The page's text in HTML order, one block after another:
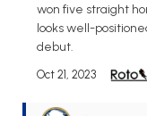
won five straight
looks well-
debut.
Oct 21, 2023